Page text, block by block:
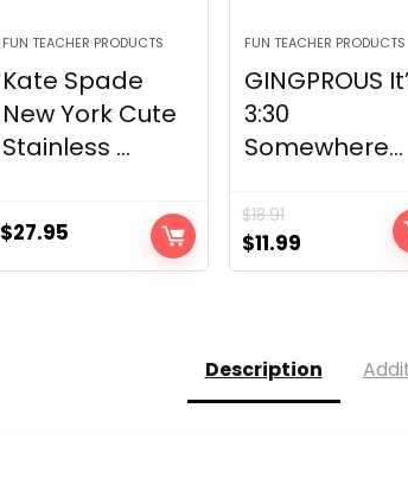
FUN TEACHER PRODUCTS
Kate Spade
New York Cute
Stainless ...
$27.95
FUN TEACHER PRODUCTS
GINGPROUS
3:30
Somewhere...
$18.91
Original
price
$11.99
price
Description